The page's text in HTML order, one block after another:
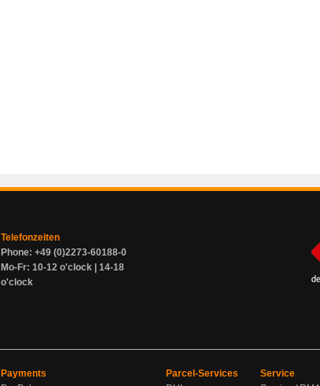
Telefonzeiten
Phone: +49 (0)2273-60188-0
Mo-Fr: 10-12 o'clock | 14-18
o'clock
Payments
Parcel-Services
Service